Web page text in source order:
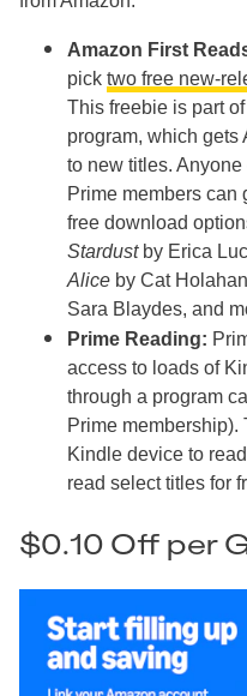
Amazon First
pick two free new-
This freebie is part
program, which gets
to new titles.
Prime members can
free download
Stardust by Erica
Alice by Cat
Sara Blaydes, and
Prime Reading:
access to loads of
through a program
Prime membership).
Kindle device to
read select titles for
$0.10 Off per